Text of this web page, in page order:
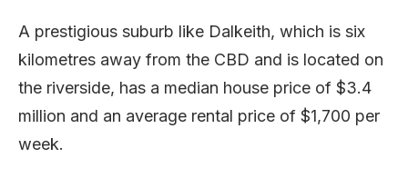
A prestigious suburb like Dalkeith, which is six
kilometres away from the CBD and is located on
the riverside, has a median house price of $3.4
million and an average rental price of $1,700 per
week.